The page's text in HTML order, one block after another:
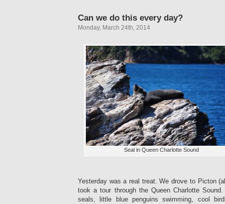
Can we do this every day?
Monday, March 24th, 2014
Seal in Queen Charlotte Sound
Yesterday was a real treat. We drove to Picton
took a tour through the Queen Charlotte
seals, little blue penguins swimming, cool